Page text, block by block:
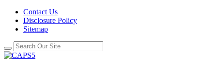
Contact Us
Disclosure Policy
Sitemap